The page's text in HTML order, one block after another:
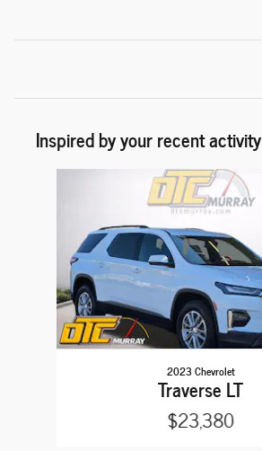
Inspired by your recent activity
2023 Chevrolet
Traverse LT
$23,380